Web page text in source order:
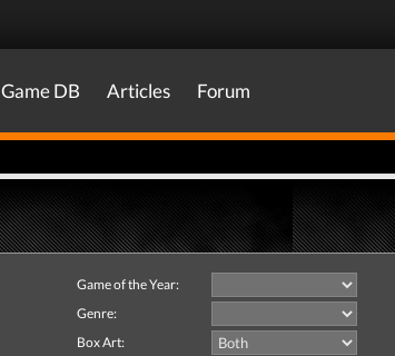
Game DB Articles Forum
Game of the Year:
Genre:
Box Art: